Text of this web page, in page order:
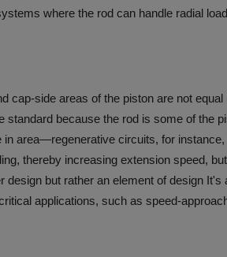
where the rod can handle radial
cap-side areas of the piston are not
because the rod is some of the
area—regenerative circuits, for
thereby increasing extension speed,
design but rather an element of design It's
applications, such as speed-